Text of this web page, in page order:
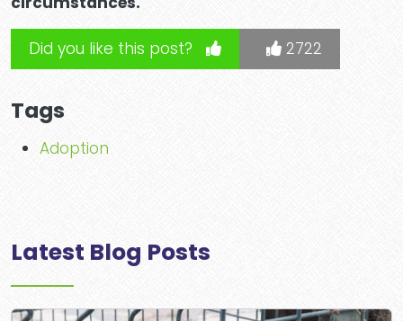
Did you like this post? 2722
Tags
Adoption
Latest Blog Posts